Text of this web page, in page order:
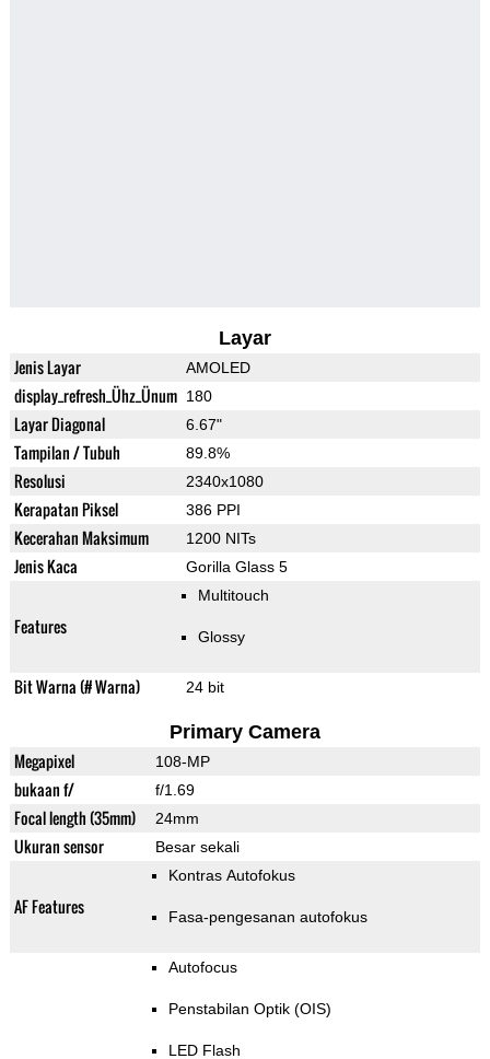
Layar
Jenis Layar AMOLED
display_refresh_Ühz_Ünum 180
Layar Diagonal 6.67"
Tampilan / Tubuh 89.8%
Resolusi 2340x1080
Kerapatan Piksel 386 PPI
Kecerahan Maksimum 1200 NITs
Jenis Kaca Gorilla Glass 5
Features
Multitouch
Glossy
Bit Warna (# Warna) 24 bit
Primary Camera
Megapixel 108-MP
bukaan f/ f/1.69
Focal length (35mm) 24mm
Ukuran sensor Besar sekali
AF Features
Kontras Autofokus
Fasa-pengesanan autofokus
Autofocus
Penstabilan Optik (OIS)
LED Flash